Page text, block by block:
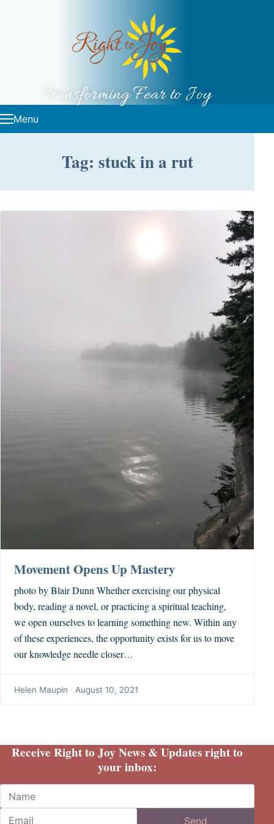
Transforming Fear to Joy
Menu
Tag: stuck in a rut
Movement Opens Up Mastery
photo by Blair Dunn Whether exercising our physical
body, reading a novel, or practicing a spiritual teaching,
we open ourselves to learning something new. Within any
of these experiences, the opportunity exists for us to move
our knowledge needle closer…
Helen Maupin · August 10, 2021
Receive Right to Joy News & Updates right to
your inbox:
Name
Email
Send